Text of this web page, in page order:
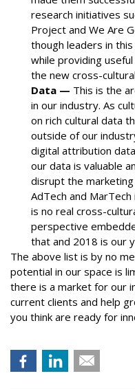
research initiatives
Project and We Are
though leaders in
while providing
the new cross-
Data — This is the
in our industry. As
on rich cultural data
outside of our
digital attribution
our data is valuable
disrupt the
AdTech and
is no real cross-
perspective
that and 2018 is our
The above list is by no
potential in our space is
there is a market for our
current clients and help
you think are ready for